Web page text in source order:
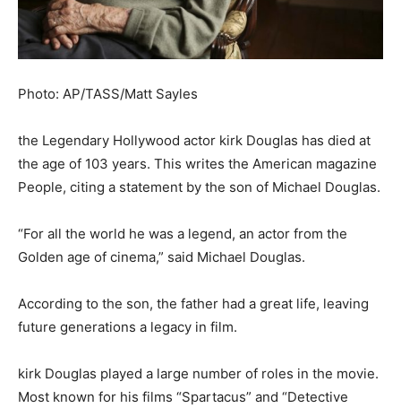
Photo: AP/TASS/Matt Sayles
the Legendary Hollywood actor kirk Douglas has died at
the age of 103 years. This writes the American magazine
People, citing a statement by the son of Michael Douglas.
“For all the world he was a legend, an actor from the
Golden age of cinema,” said Michael Douglas.
According to the son, the father had a great life, leaving
future generations a legacy in film.
kirk Douglas played a large number of roles in the movie.
Most known for his films “Spartacus” and “Detective